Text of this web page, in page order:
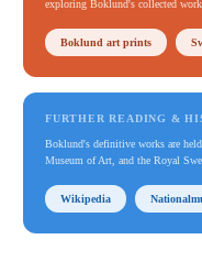
exploring Boklund's collected
Boklund art prints
FURTHER READING &
Boklund's definitive works are
Museum of Art, and the Royal
Wikipedia